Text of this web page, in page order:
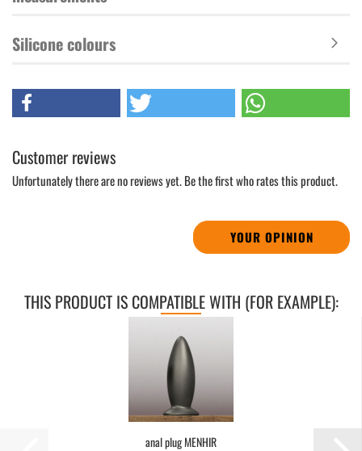
Silicone colours
Customer reviews
Unfortunately there are no reviews yet. Be the first who rates this product.
YOUR OPINION
THIS PRODUCT IS COMPATIBLE WITH (FOR EXAMPLE):
anal plug MENHIR